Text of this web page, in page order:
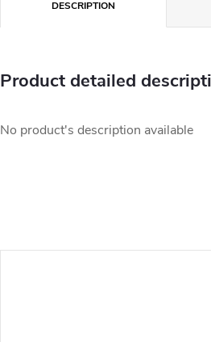
DESCRIPTION
Product detailed
No product's description available